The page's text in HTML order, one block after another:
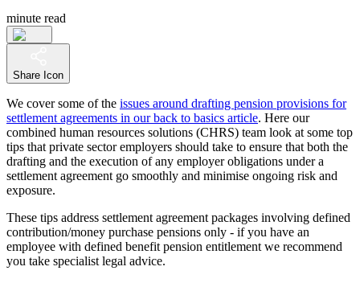
minute read
Share Icon
We cover some of the issues around drafting pension provisions for
settlement agreements in our back to basics article. Here our
combined human resources solutions (CHRS) team look at some top
tips that private sector employers should take to ensure that both the
drafting and the execution of any employer obligations under a
settlement agreement go smoothly and minimise ongoing risk and
exposure.
These tips address settlement agreement packages involving defined
contribution/money purchase pensions only - if you have an
employee with defined benefit pension entitlement we recommend
you take specialist legal advice.